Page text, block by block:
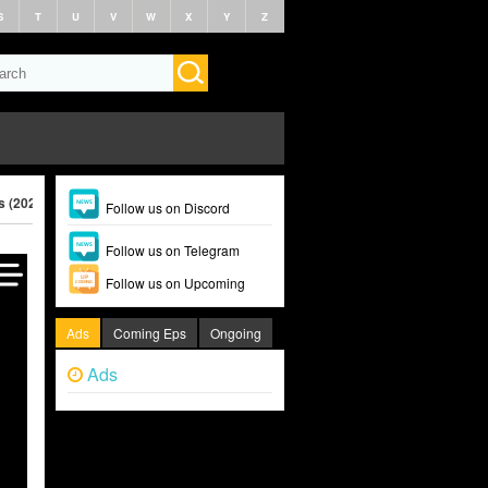
T U V W X Y Z
Follow us on Discord
Follow us on Telegram
Follow us on Upcoming
Ads Coming Eps Ongoing
Ads